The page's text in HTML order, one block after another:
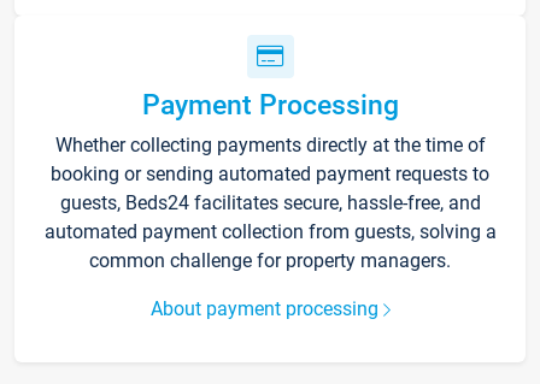
Payment Processing
Whether collecting payments directly at the time of
booking or sending automated payment requests to
guests, Beds24 facilitates secure, hassle-free, and
automated payment collection from guests, solving a
common challenge for property managers.
About payment processing